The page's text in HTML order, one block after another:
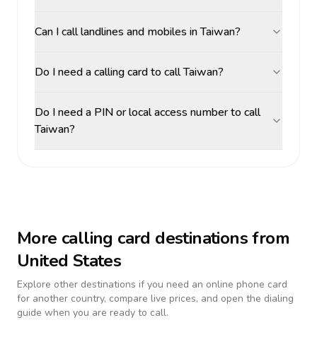
Can I call landlines and mobiles in Taiwan?
Do I need a calling card to call Taiwan?
Do I need a PIN or local access number to call
Taiwan?
More calling card destinations from
United States
Explore other destinations if you need an online phone card
for another country, compare live prices, and open the dialing
guide when you are ready to call.